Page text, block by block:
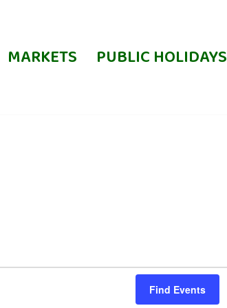
MARKETS PUBLIC HOLIDAYS
Find Events